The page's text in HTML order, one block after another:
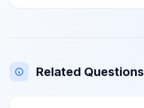
Related Questions